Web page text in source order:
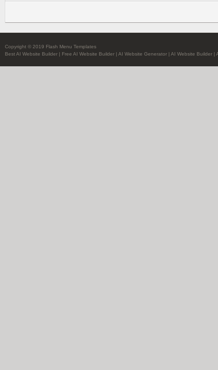
Copyright © 2019 Flash Menu Templates
Best AI Website Builder | Free AI Website Builder | AI Website Generator | AI Website Builder |